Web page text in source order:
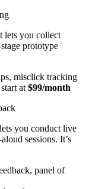
lets you collect
prototype
misclick tracking
at $99/month
you conduct live
sessions. It’s
panel of